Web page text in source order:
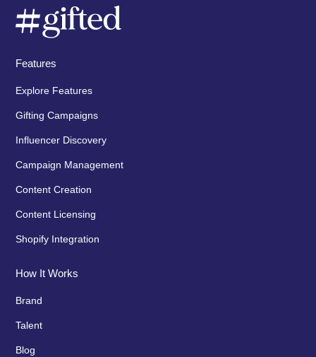
Features
Explore Features
Gifting Campaigns
Influencer Discovery
Campaign Management
Content Creation
Content Licensing
Shopify Integration
How It Works
Brand
Talent
Blog